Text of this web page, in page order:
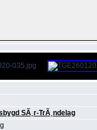
SÃ¸r-TrÃ¸ndelag